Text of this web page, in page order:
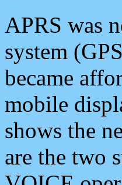
APRS was
system
became
mobile
shows the
are the two